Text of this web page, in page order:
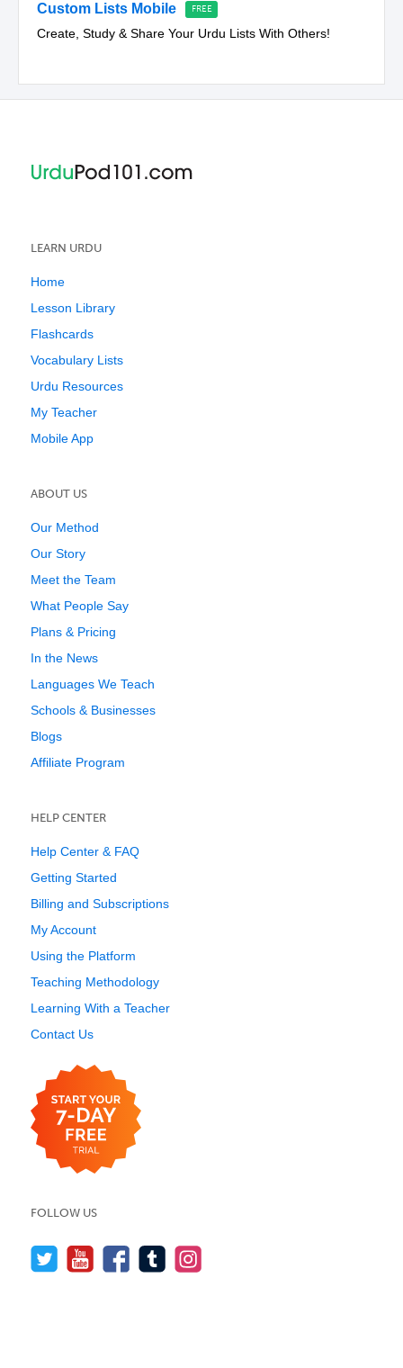
Custom Lists Mobile
Create, Study & Share Your Urdu Lists With Others!
LEARN URDU
Home
Lesson Library
Flashcards
Vocabulary Lists
Urdu Resources
My Teacher
Mobile App
ABOUT US
Our Method
Our Story
Meet the Team
What People Say
Plans & Pricing
In the News
Languages We Teach
Schools & Businesses
Blogs
Affiliate Program
HELP CENTER
Help Center & FAQ
Getting Started
Billing and Subscriptions
My Account
Using the Platform
Teaching Methodology
Learning With a Teacher
Contact Us
FOLLOW US